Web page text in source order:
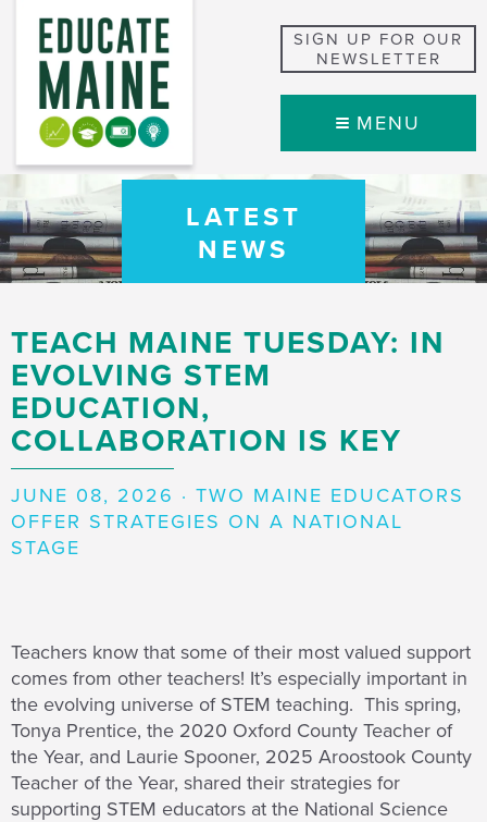
SIGN UP FOR OUR
NEWSLETTER
MENU
LATEST
NEWS
TEACH MAINE TUESDAY: IN
EVOLVING STEM
EDUCATION,
COLLABORATION IS KEY
JUNE 08, 2026 · TWO MAINE EDUCATORS
OFFER STRATEGIES ON A NATIONAL
STAGE
Teachers know that some of their most valued support
comes from other teachers! It’s especially important in
the evolving universe of STEM teaching. This spring,
Tonya Prentice, the 2020 Oxford County Teacher of
the Year, and Laurie Spooner, 2025 Aroostook County
Teacher of the Year, shared their strategies for
supporting STEM educators at the National Science